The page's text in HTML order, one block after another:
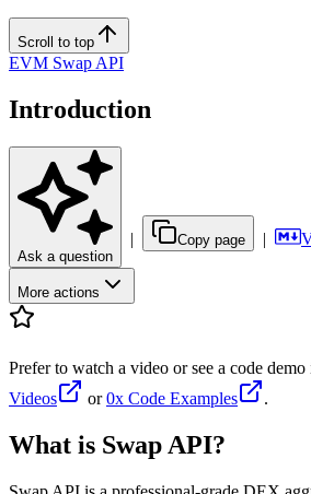
Scroll to top
EVM Swap API
Introduction
Ask a question
| Copy page |
More actions
Prefer to watch a video or see a code demo
Videos
or0x Code Examples .
What is Swap API?